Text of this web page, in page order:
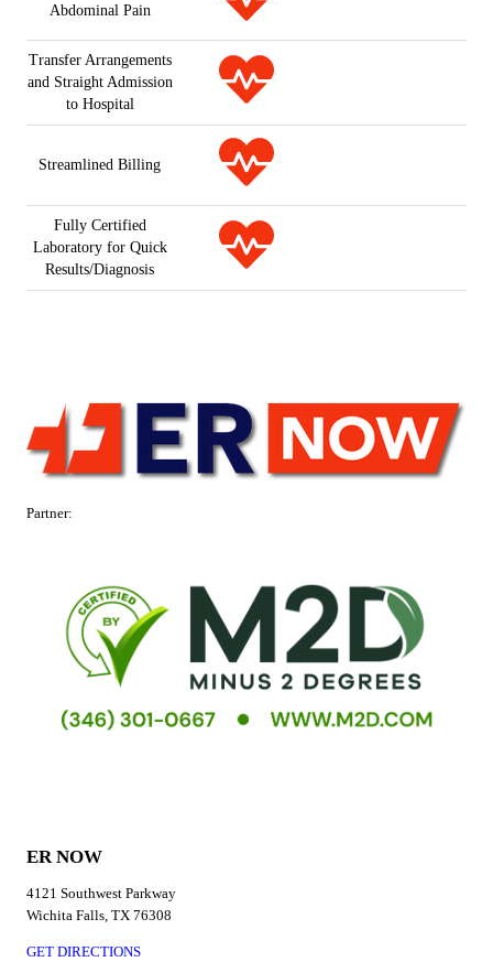
Abdominal Pain
Transfer Arrangements
and Straight Admission
to Hospital
Streamlined Billing
Fully Certified
Laboratory for Quick
Results/Diagnosis
Partner:
ER NOW
4121 Southwest Parkway
Wichita Falls, TX 76308
GET DIRECTIONS